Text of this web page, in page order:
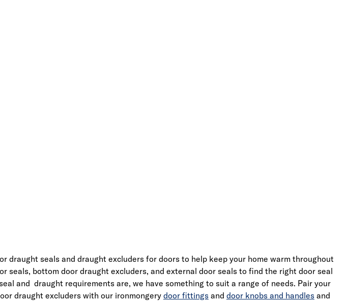
draught seals and draught excluders for doors to help keep your home warm throughout
seals, bottom door draught excluders, and external door seals to find the right door seal
and draught requirements are, we have something to suit a range of needs. Pair your
draught excluders with our ironmongery door fittings and door knobs and handles and